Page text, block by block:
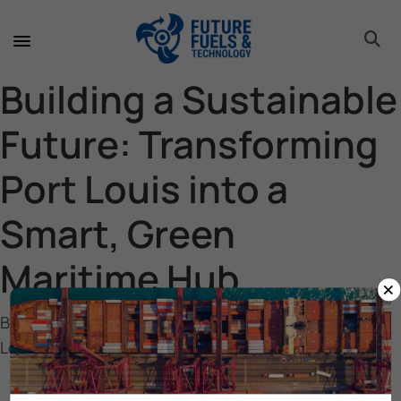
Building a Sustainable
Future: Transforming
Port Louis into a
Smart, Green
Maritime Hub
Building a Sustainable Future: Transforming Port
Louis into a Smart, Green Maritime Hub
×